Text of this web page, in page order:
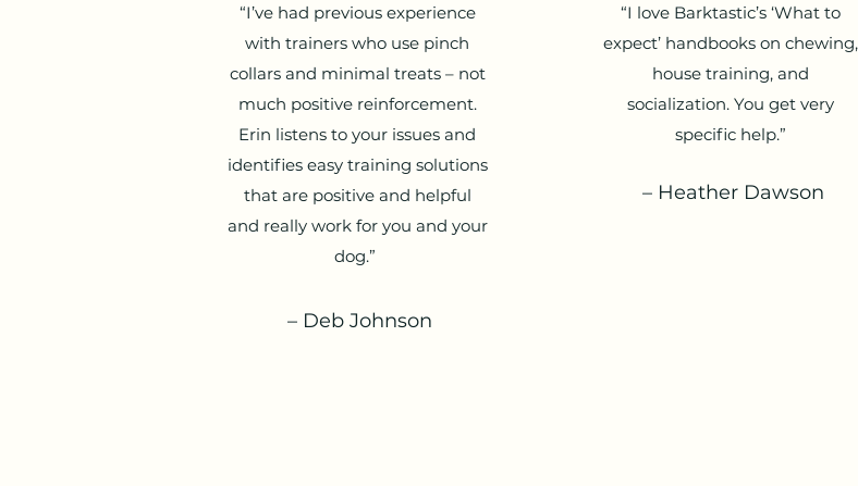
“I’ve had previous experience
with trainers who use pinch
collars and minimal treats – not
much positive reinforcement.
Erin listens to your issues and
identifies easy training solutions
that are positive and helpful
and really work for you and your
dog.”
– Deb Johnson
“I love Barktastic’s ‘What to
expect’ handbooks on chewing,
house training, and
socialization. You get very
specific help.”
– Heather Dawson